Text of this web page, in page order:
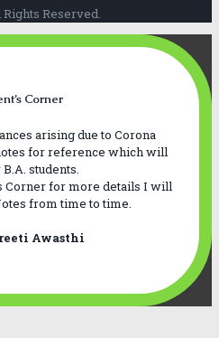
Reserved.
Corner
arising due to Corona
for reference which will
students.
Corner for more details I will
from time to time.
Awasthi